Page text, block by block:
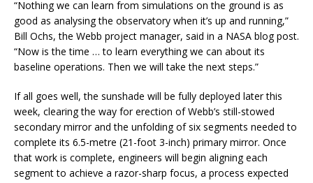
“Nothing we can learn from simulations on the ground is as
good as analysing the observatory when it’s up and running,”
Bill Ochs, the Webb project manager, said in a NASA blog post.
“Now is the time … to learn everything we can about its
baseline operations. Then we will take the next steps.”
If all goes well, the sunshade will be fully deployed later this
week, clearing the way for erection of Webb’s still-stowed
secondary mirror and the unfolding of six segments needed to
complete its 6.5-metre (21-foot 3-inch) primary mirror. Once
that work is complete, engineers will begin aligning each
segment to achieve a razor-sharp focus, a process expected